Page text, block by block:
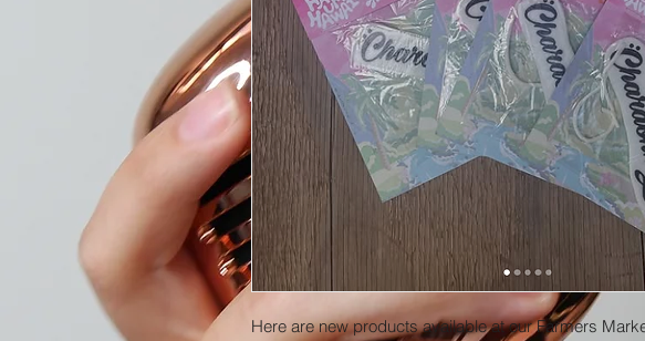
Here are new products available at our Farmers